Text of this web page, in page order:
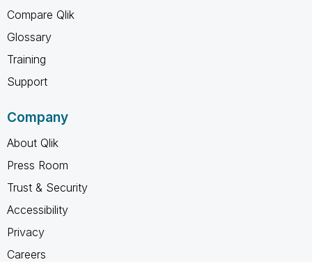
Compare Qlik
Glossary
Training
Support
Company
About Qlik
Press Room
Trust & Security
Accessibility
Privacy
Careers